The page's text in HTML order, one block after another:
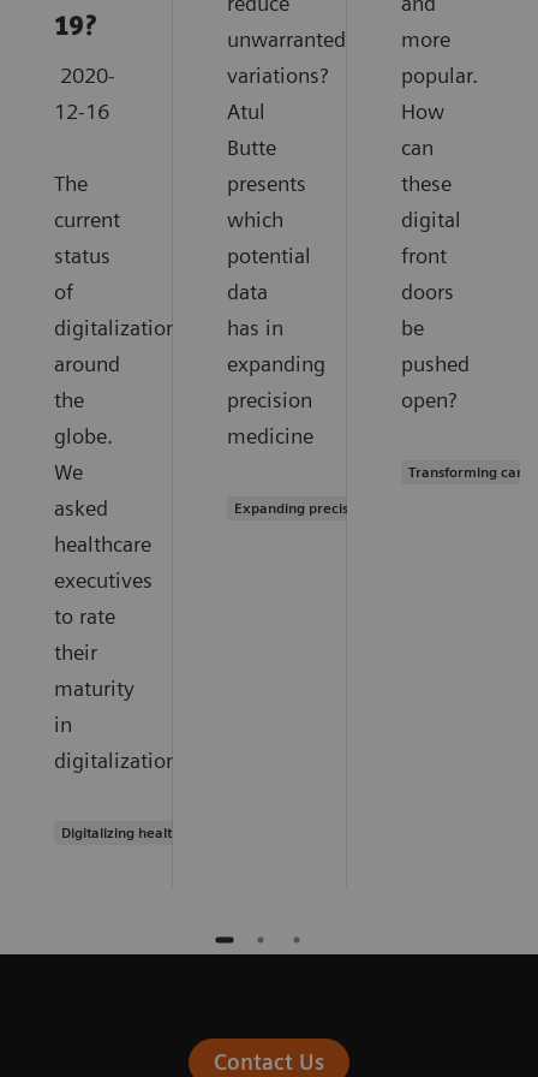
19?
2020-
12-16
The
current
status
of
digitalization
around
the
globe.
We
asked
healthcare
executives
to rate
their
maturity
in
digitalization.
Digitalizing healthcare
unwarranted
variations?
Atul
Butte
presents
which
potential
data
has in
expanding
precision
medicine
Expanding precision medicine
more
popular.
How
can
these
digital
front
doors
be
pushed
open?
Transforming care
Contact Us